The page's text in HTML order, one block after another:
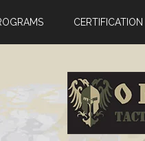
CERTIFICATION